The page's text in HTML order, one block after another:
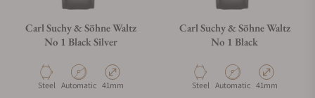
Carl Suchy & Söhne Waltz
No 1 Black Silver
Material
Steel Movement Type
Automatic Case Diameter
41mm
Carl Suchy & Söhne Waltz
No 1 Black
Material
Steel Movement Type
Automatic Case Diameter
41mm